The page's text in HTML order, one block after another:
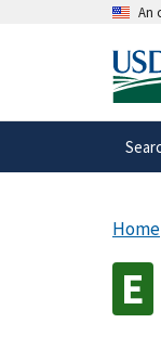
An
Home